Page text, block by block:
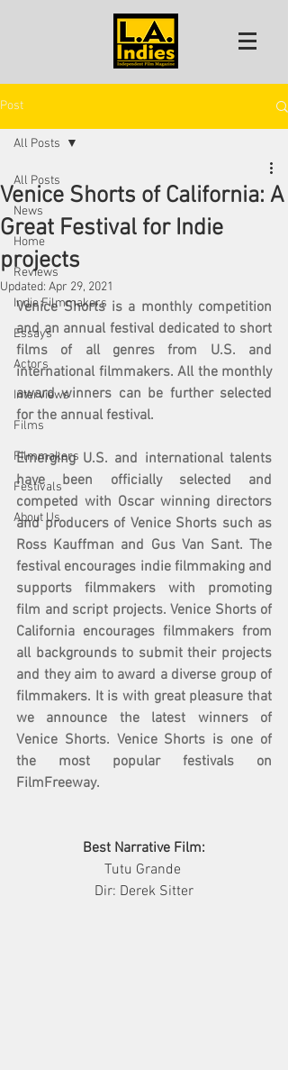
Post
All Posts
News
Home
Reviews
Indie Filmmakers
Essays
Actors
Interviews
Films
Filmmakers
Festivals
About Us
All Posts
Venice Shorts of California: A
Great Festival for Indie
projects
Updated: Apr 29, 2021
Venice Shorts is a monthly competition
and an annual festival dedicated to short
films of all genres from U.S. and
international filmmakers. All the monthly
award winners can be further selected
for the annual festival.
Emerging U.S. and international talents
have been officially selected and
competed with Oscar winning directors
and producers of Venice Shorts such as
Ross Kauffman and Gus Van Sant. The
festival encourages indie filmmaking and
supports filmmakers with promoting
film and script projects. Venice Shorts of
California encourages filmmakers from
all backgrounds to submit their projects
and they aim to award a diverse group of
filmmakers. It is with great pleasure that
we announce the latest winners of
Venice Shorts. Venice Shorts is one of
the most popular festivals on
FilmFreeway.
Best Narrative Film:
     Tutu Grande
Dir: Derek Sitter